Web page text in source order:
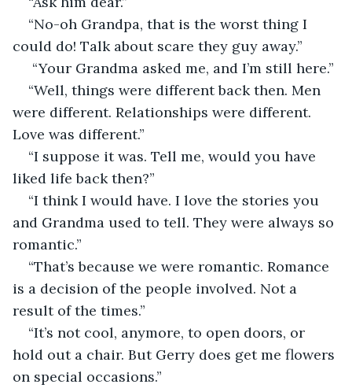
“No-oh Grandpa, that is the worst thing I
could do! Talk about scare they guy away.”
“Your Grandma asked me, and I’m still here.”
“Well, things were different back then. Men
were different. Relationships were different.
Love was different.”
“I suppose it was. Tell me, would you have
liked life back then?”
“I think I would have. I love the stories you
and Grandma used to tell. They were always so
romantic.”
“That’s because we were romantic. Romance
is a decision of the people involved. Not a
result of the times.”
“It’s not cool, anymore, to open doors, or
hold out a chair. But Gerry does get me flowers
on special occasions.”